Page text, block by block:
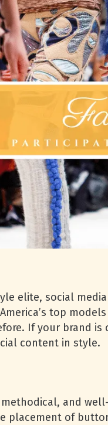
elite, social
top
If your brand
content in style.
methodical, and
placement of